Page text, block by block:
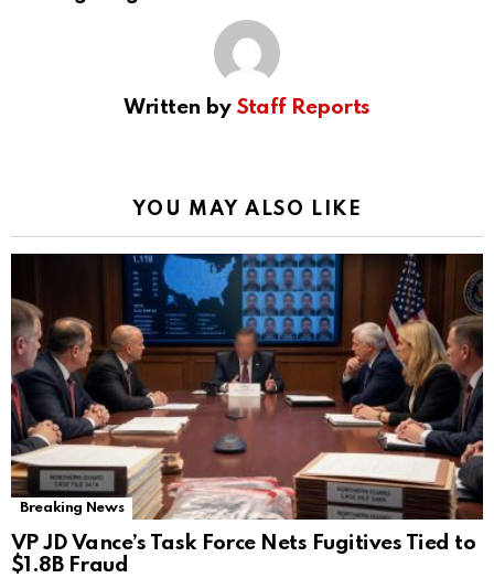
Written by Staff Reports
YOU MAY ALSO LIKE
Breaking News
VP JD Vance’s Task Force Nets Fugitives Tied to
$1.8B Fraud